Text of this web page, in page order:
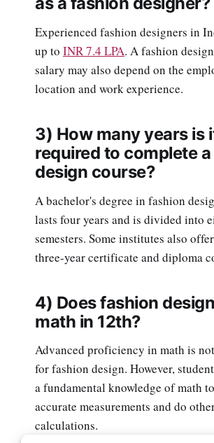
Experienced fashion designers in
up to INR 7.4 LPA. A fashion
salary may also depend on the
location and work experience.
3) How many years is
required to complete
design course?
A bachelor's degree in fashion
lasts four years and is divided into
semesters. Some institutes also
three-year certificate and diploma
4) Does fashion
math in 12th?
Advanced proficiency in math is
for fashion design. However,
a fundamental knowledge of math
accurate measurements and do
calculations.